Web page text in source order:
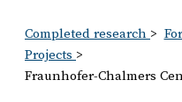
Completed research
Projects
Fraunhofer-Chalmers